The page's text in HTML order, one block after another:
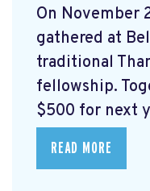
On November
gathered at
traditional
fellowship.
$500 for next
READ MORE